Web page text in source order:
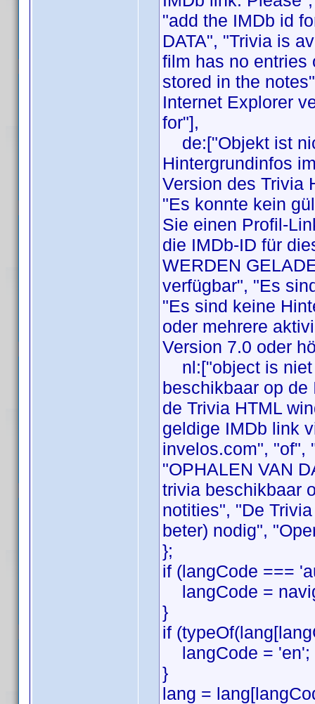
"add the IMDb id
DATA", "Trivia is
film has no entries
stored in the
Internet Explorer
for"],
de:["Objekt ist
Hintergrundinfos
Version des Trivia
"Es konnte kein
Sie einen Profil-
die IMDb-ID für
WERDEN
verfügbar", "Es
"Es sind keine
oder mehrere
Version 7.0 oder
nl:["object is niet
beschikbaar op
de Trivia HTML
geldige IMDb link
invelos.com", "of",
"OPHALEN VAN
trivia beschikbaar
notities", "De
beter) nodig",
};
if (langCode ===
langCode =
}
if
langCode = 'en';
}
lang =